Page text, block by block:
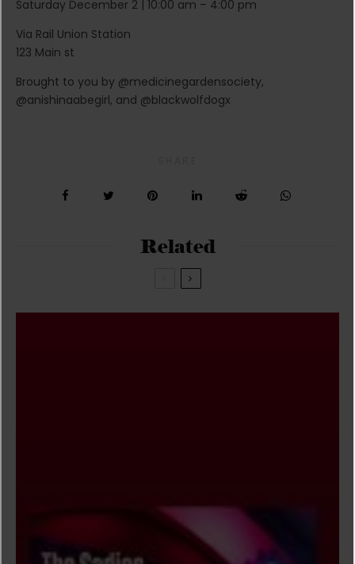
Saturday December 2 | 10:00 am – 4:00 pm
Via Rail Union Station
123 Main st
Brought to you by @medicinegardensociety,
@anishinaabegirl, and @blackwolfdogx
Related